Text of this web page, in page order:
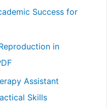
Success for
in
Assistant
Skills